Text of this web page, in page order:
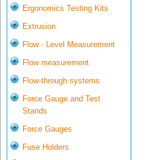
Ergonomics Testing Kits
Extrusion
Flow - Level Measurement
Flow measurement
Flow-through systems
Force Gauge and Test
Stands
Force Gauges
Fuse Holders